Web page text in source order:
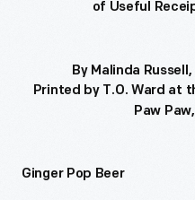
of Useful
By Malinda
Printed by T.O. Ward at
Paw
Ginger Pop Beer